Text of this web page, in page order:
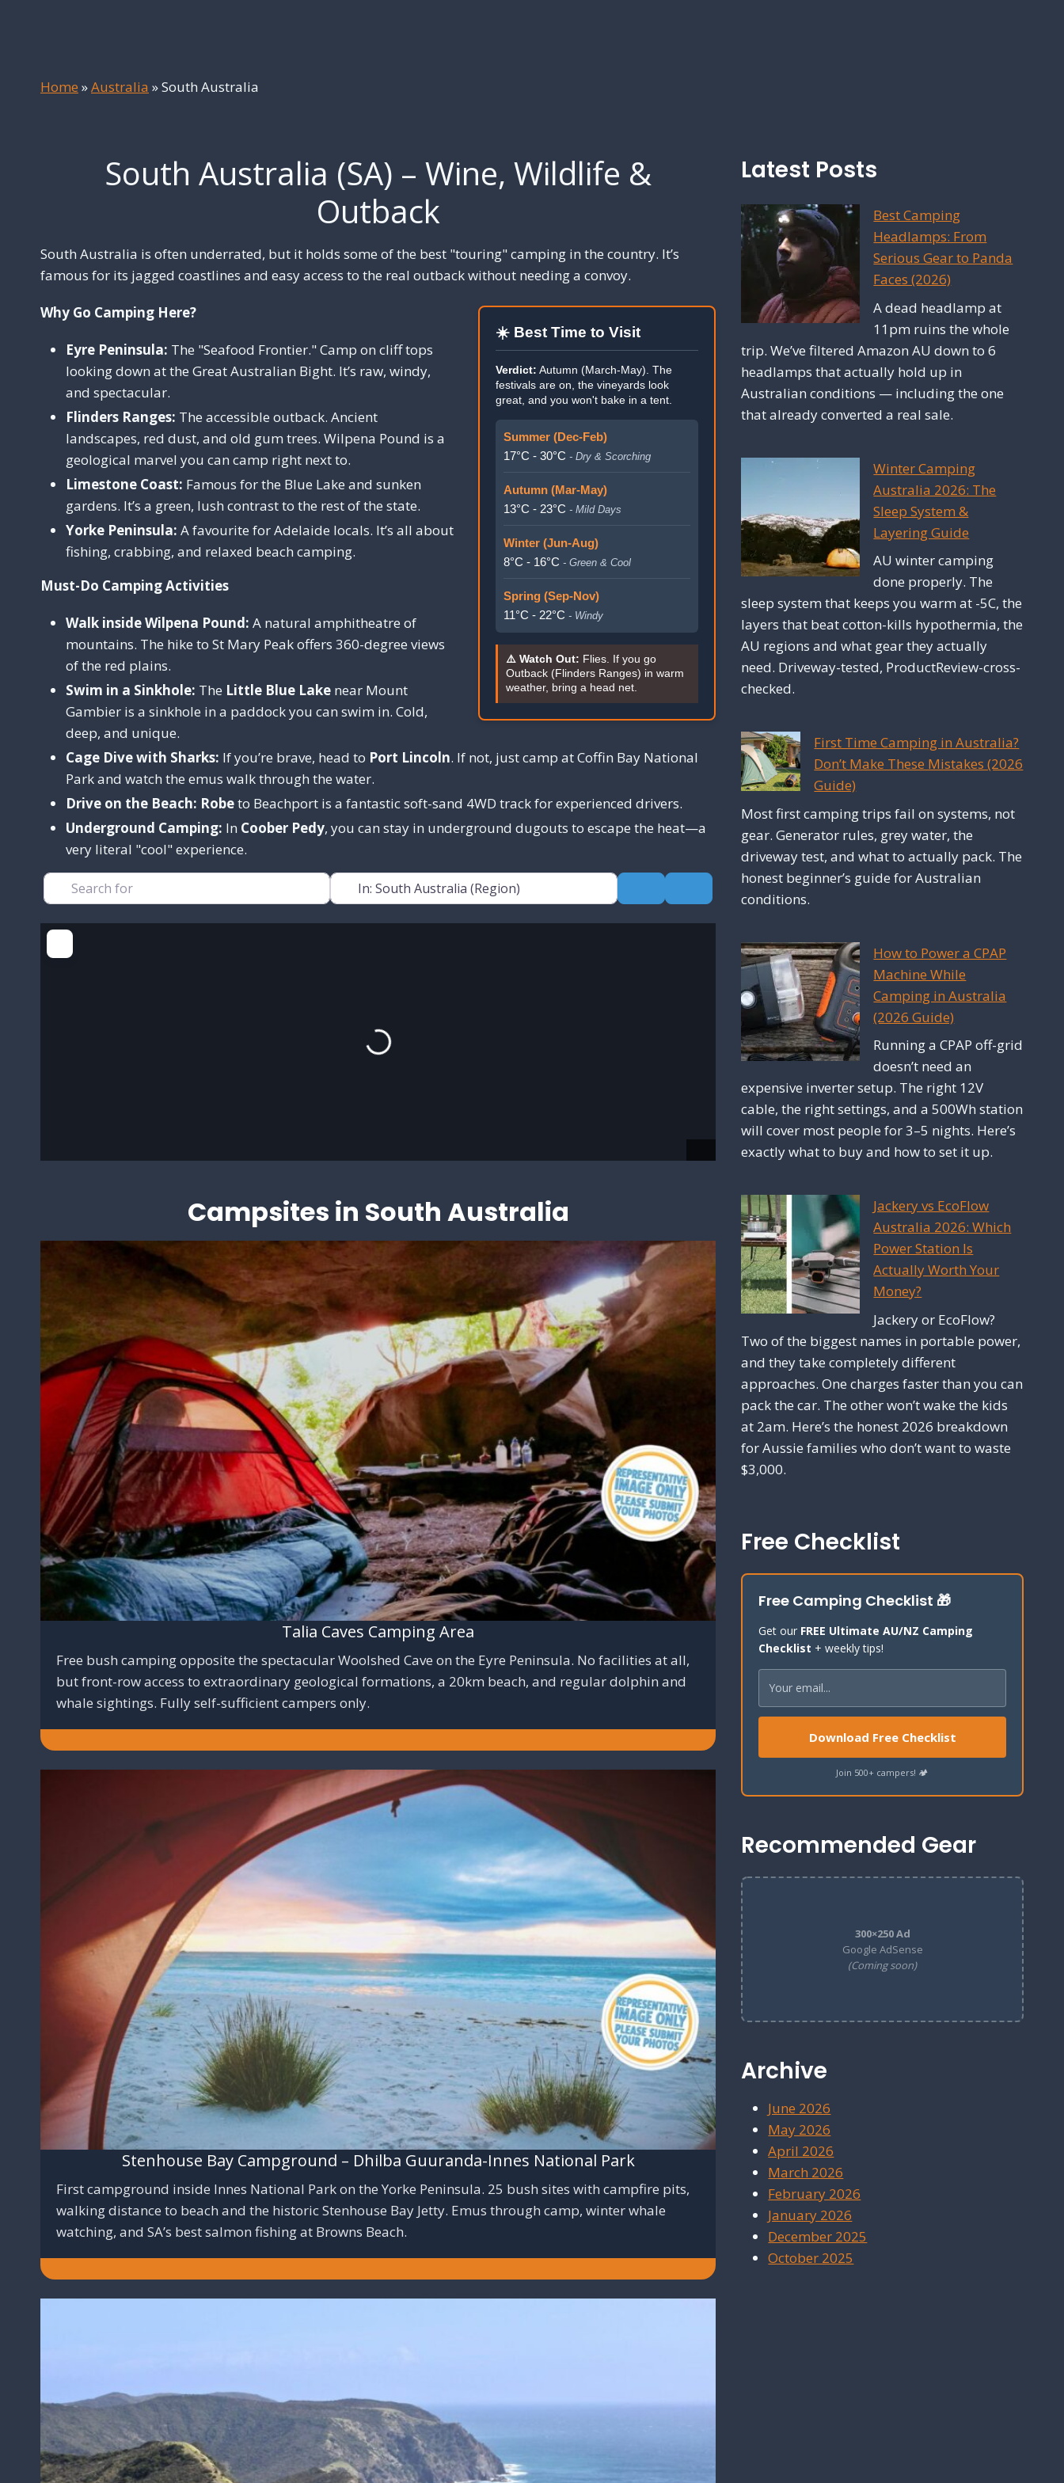
Home »Australia »South Australia
South Australia (SA) – Wine, Wildlife &
Outback
South Australia is often underrated, but it holds some of the best "touring" camping in the country. It’s
famous for its jagged coastlines and easy access to the real outback without needing a convoy.
☀️ Best Time to Visit
Verdict: Autumn (March-May). The
festivals are on, the vineyards look
great, and you won't bake in a tent.
Summer (Dec-Feb)
17°C - 30°C - Dry & Scorching
Autumn (Mar-May)
13°C - 23°C - Mild Days
Winter (Jun-Aug)
8°C - 16°C - Green & Cool
Spring (Sep-Nov)
11°C - 22°C - Windy
⚠️ Watch Out: Flies. If you go
Outback (Flinders Ranges) in warm
weather, bring a head net.
Why Go Camping Here?
Eyre Peninsula: The "Seafood Frontier." Camp on cliff tops
looking down at the Great Australian Bight. It’s raw, windy,
and spectacular.
Flinders Ranges: The accessible outback. Ancient
landscapes, red dust, and old gum trees. Wilpena Pound is a
geological marvel you can camp right next to.
Limestone Coast: Famous for the Blue Lake and sunken
gardens. It’s a green, lush contrast to the rest of the state.
Yorke Peninsula: A favourite for Adelaide locals. It’s all about
fishing, crabbing, and relaxed beach camping.
Must-Do Camping Activities
Walk inside Wilpena Pound: A natural amphitheatre of
mountains. The hike to St Mary Peak offers 360-degree views
of the red plains.
Swim in a Sinkhole: The Little Blue Lake near Mount
Gambier is a sinkhole in a paddock you can swim in. Cold,
deep, and unique.
Cage Dive with Sharks: If you’re brave, head to Port Lincoln. If not, just camp at Coffin Bay National
Park and watch the emus walk through the water.
Drive on the Beach: Robeto Beachport is a fantastic soft-sand 4WD track for experienced drivers.
Underground Camping: In Coober Pedy, you can stay in underground dugouts to escape the heat—a
very literal "cool" experience.
Search for Near Advanced Filters
Loading…
Campsites in South Australia
Talia Caves Camping Area
Free bush camping opposite the spectacular Woolshed Cave on the Eyre Peninsula. No facilities at all,
but front-row access to extraordinary geological formations, a 20km beach, and regular dolphin and
whale sightings. Fully self-sufficient campers only.
Stenhouse Bay Campground – Dhilba Guuranda-Innes National Park
First campground inside Innes National Park on the Yorke Peninsula. 25 bush sites with campfire pits,
walking distance to beach and the historic Stenhouse Bay Jetty. Emus through camp, winter whale
watching, and SA’s best salmon fishing at Browns Beach.
Latest Posts
Best Camping
Headlamps: From
Serious Gear to Panda
Faces (2026)
A dead headlamp at
11pm ruins the whole
trip. We’ve filtered Amazon AU down to 6
headlamps that actually hold up in
Australian conditions — including the one
that already converted a real sale.
Winter Camping
Australia 2026: The
Sleep System &
Layering Guide
AU winter camping
done properly. The
sleep system that keeps you warm at -5C, the
layers that beat cotton-kills hypothermia, the
AU regions and what gear they actually
need. Driveway-tested, ProductReview-cross-
checked.
First Time Camping in Australia?
Don’t Make These Mistakes (2026
Guide)
Most first camping trips fail on systems, not
gear. Generator rules, grey water, the
driveway test, and what to actually pack. The
honest beginner’s guide for Australian
conditions.
How to Power a CPAP
Machine While
Camping in Australia
(2026 Guide)
Running a CPAP off-grid
doesn’t need an
expensive inverter setup. The right 12V
cable, the right settings, and a 500Wh station
will cover most people for 3–5 nights. Here’s
exactly what to buy and how to set it up.
Jackery vs EcoFlow
Australia 2026: Which
Power Station Is
Actually Worth Your
Money?
Jackery or EcoFlow?
Two of the biggest names in portable power,
and they take completely different
approaches. One charges faster than you can
pack the car. The other won’t wake the kids
at 2am. Here’s the honest 2026 breakdown
for Aussie families who don’t want to waste
$3,000.
Free Checklist
Free Camping Checklist 🎁
Get our FREE Ultimate AU/NZ Camping
Checklist + weekly tips!
Download Free Checklist
Join 500+ campers! 🏕️
Recommended Gear
300×250 Ad
Google AdSense
(Coming soon)
Archive
June 2026
May 2026
April 2026
March 2026
February 2026
January 2026
December 2025
October 2025